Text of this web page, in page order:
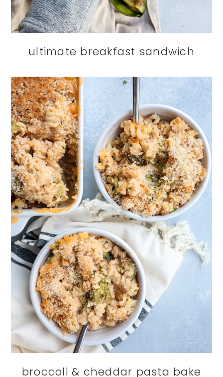
ultimate breakfast sandwich
broccoli & cheddar pasta bake